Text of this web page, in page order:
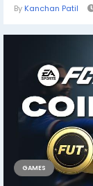
By Kanchan Patil
GAMES